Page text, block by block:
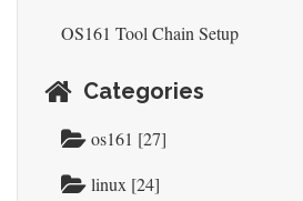
OS161 Tool Chain Setup
Categories
os161 [27]
linux [24]